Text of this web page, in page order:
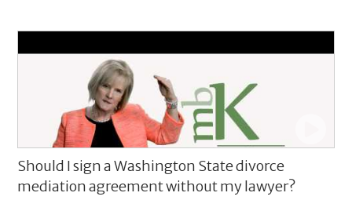
Should I sign a Washington State divorce
mediation agreement without my lawyer?